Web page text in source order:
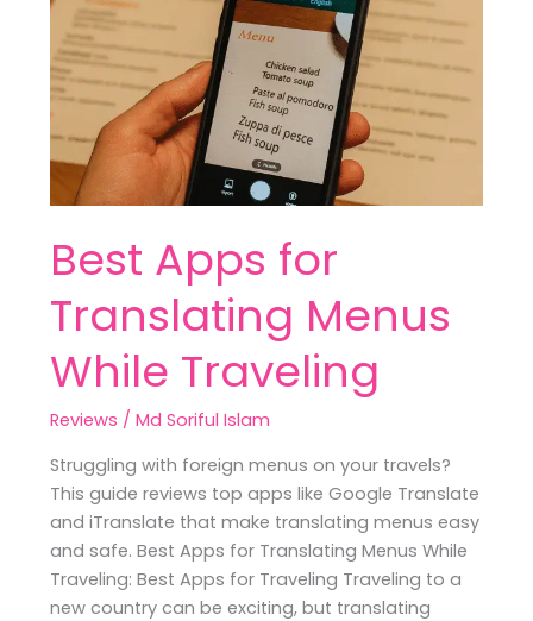
Best Apps for
Translating Menus
While Traveling
Reviews /Md Soriful Islam
Struggling with foreign menus on your travels?
This guide reviews top apps like Google Translate
and iTranslate that make translating menus easy
and safe. Best Apps for Translating Menus While
Traveling: Best Apps for Traveling Traveling to a
new country can be exciting, but translating